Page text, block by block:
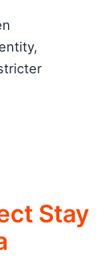
Stay